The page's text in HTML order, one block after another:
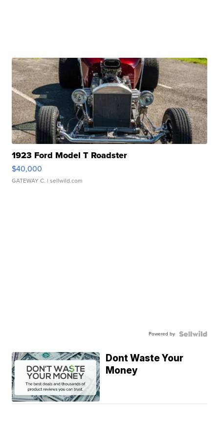
1923 Ford Model T Roadster
$40,000
GATEWAY C. | sellwild.com
Powered by
Dont Waste Your
Money